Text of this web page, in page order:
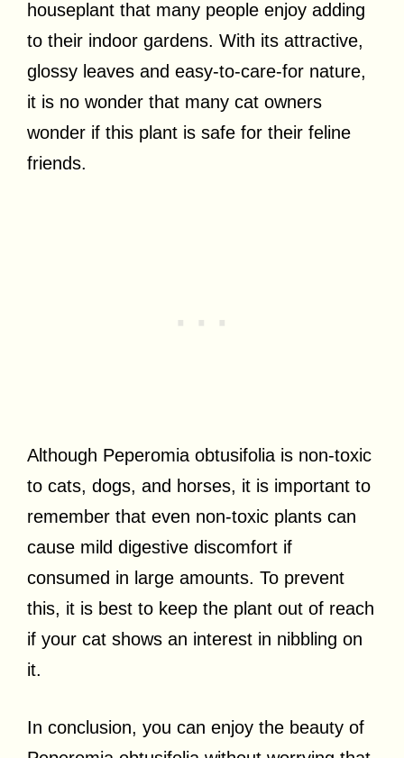
houseplant that many people enjoy adding
to their indoor gardens. With its attractive,
glossy leaves and easy-to-care-for nature,
it is no wonder that many cat owners
wonder if this plant is safe for their feline
friends.
Although Peperomia obtusifolia is non-toxic
to cats, dogs, and horses, it is important to
remember that even non-toxic plants can
cause mild digestive discomfort if
consumed in large amounts. To prevent
this, it is best to keep the plant out of reach
if your cat shows an interest in nibbling on
it.
In conclusion, you can enjoy the beauty of